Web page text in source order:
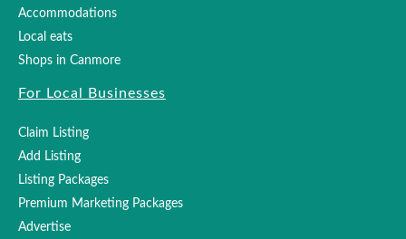
Accommodations
Local eats
Shops in Canmore
For Local Businesses
Claim Listing
Add Listing
Listing Packages
Premium Marketing Packages
Advertise